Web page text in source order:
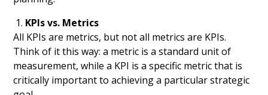
KPIs vs. Metrics
All KPIs are metrics, but not all metrics are KPIs.
Think of it this way: a metric is a standard unit of
measurement, while a KPI is a specific metric that is
critically important to achieving a particular strategic